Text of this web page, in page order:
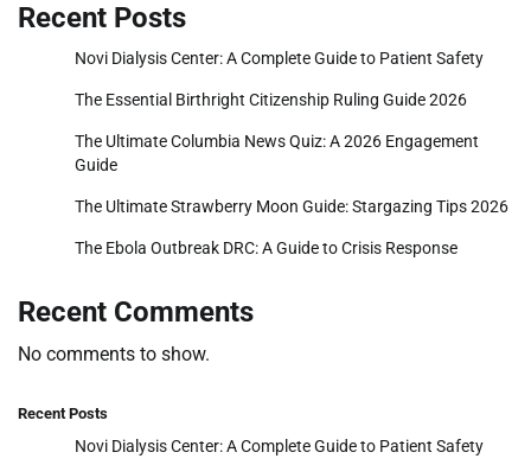
Recent Posts
Novi Dialysis Center: A Complete Guide to Patient Safety
The Essential Birthright Citizenship Ruling Guide 2026
The Ultimate Columbia News Quiz: A 2026 Engagement
Guide
The Ultimate Strawberry Moon Guide: Stargazing Tips 2026
The Ebola Outbreak DRC: A Guide to Crisis Response
Recent Comments
No comments to show.
Recent Posts
Novi Dialysis Center: A Complete Guide to Patient Safety